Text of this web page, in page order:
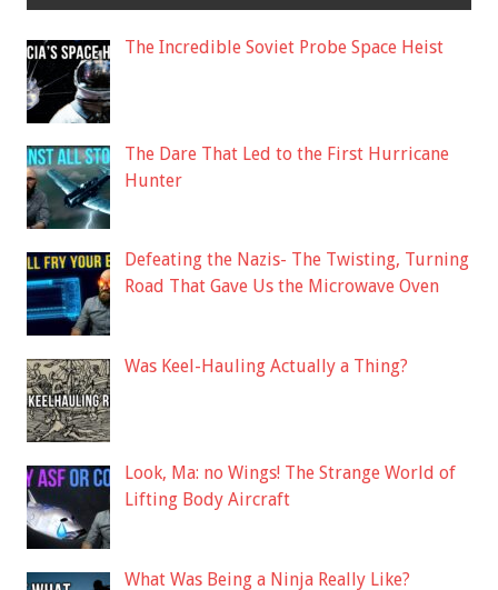
The Incredible Soviet Probe Space Heist
The Dare That Led to the First Hurricane
Hunter
Defeating the Nazis- The Twisting, Turning
Road That Gave Us the Microwave Oven
Was Keel-Hauling Actually a Thing?
Look, Ma: no Wings! The Strange World of
Lifting Body Aircraft
What Was Being a Ninja Really Like?